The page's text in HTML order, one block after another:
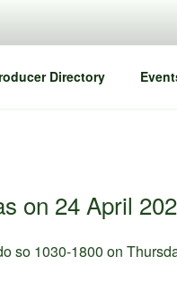
Directory
on 24 April
so 1030-1800 on